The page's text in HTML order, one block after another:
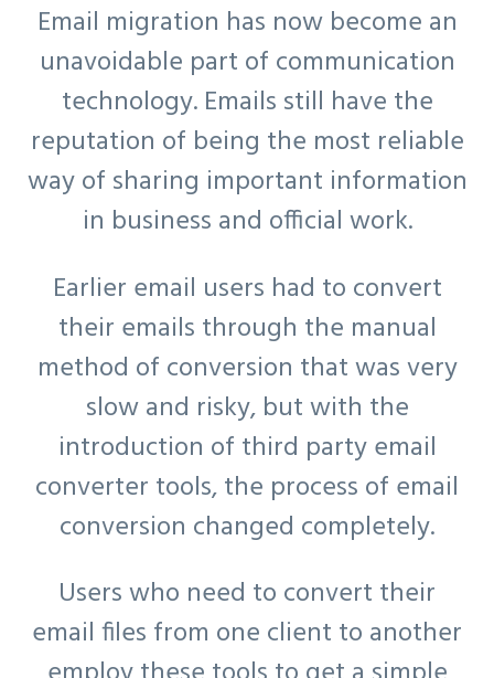
Email migration has now become an
unavoidable part of communication
technology. Emails still have the
reputation of being the most reliable
way of sharing important information
in business and official work.
Earlier email users had to convert
their emails through the manual
method of conversion that was very
slow and risky, but with the
introduction of third party email
converter tools, the process of email
conversion changed completely.
Users who need to convert their
email files from one client to another